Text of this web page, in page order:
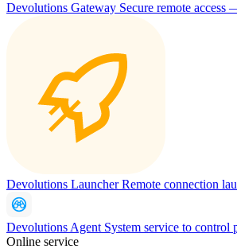
Devolutions Gateway Secure remote
Devolutions LauncherRemote connection
Devolutions Agent System service to control
Online service